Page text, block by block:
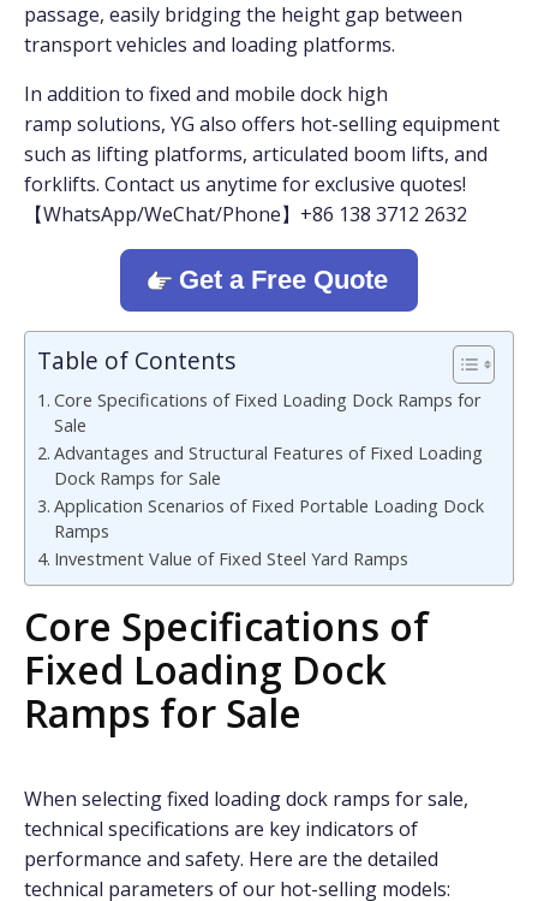
passage, easily bridging the height gap between
transport vehicles and loading platforms.
In addition to fixed and mobile dock high
ramp solutions, YG also offers hot-selling equipment
such as lifting platforms, articulated boom lifts, and
forklifts. Contact us anytime for exclusive quotes!
【WhatsApp/WeChat/Phone】+86 138 3712 2632
Get a Free Quote
Table of Contents
Core Specifications of Fixed Loading Dock Ramps for
Sale
Advantages and Structural Features of Fixed Loading
Dock Ramps for Sale
Application Scenarios of Fixed Portable Loading Dock
Ramps
Investment Value of Fixed Steel Yard Ramps
Core Specifications of
Fixed Loading Dock
Ramps for Sale
When selecting fixed loading dock ramps for sale,
technical specifications are key indicators of
performance and safety. Here are the detailed
technical parameters of our hot-selling models: